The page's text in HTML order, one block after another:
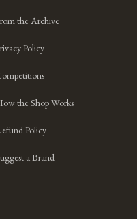
the Archive
Policy
the Shop Works
Policy
a Brand